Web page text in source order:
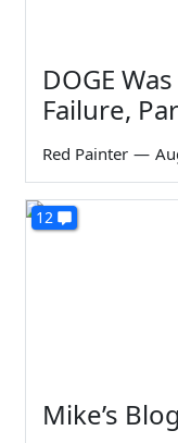
DOGE
Failure,
Red Painter —
12
Mike’s